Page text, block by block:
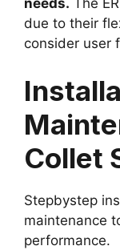
due to their
consider user
Collet
Stepbystep
maintenance
performance.